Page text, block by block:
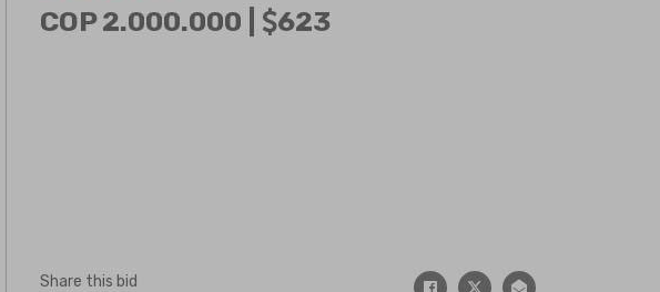
COP 2.000.000 | 623
Share this bid